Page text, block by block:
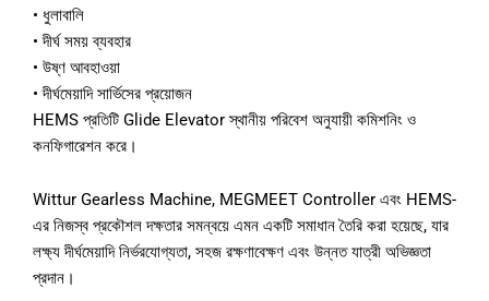
• ধুলাবালি
• দীর্ঘ সময় ব্যবহার
• উষ্ণ আবহাওয়া
• দীর্ঘমেয়াদি সার্ভিসের প্রয়োজন
HEMS প্রতিটি Glide Elevator স্থানীয় পরিবেশ অনুযায়ী কমিশনিং ও
কনফিগারেশন করে।
Wittur Gearless Machine, MEGMEET Controller এবং HEMS-
এর নিজস্ব প্রকৌশল দক্ষতার সমন্বয়ে এমন একটি সমাধান তৈরি করা হয়েছে, যার
লক্ষ্য দীর্ঘমেয়াদি নির্ভরযোগ্যতা, সহজ রক্ষণাবেক্ষণ এবং উন্নত যাত্রী অভিজ্ঞতা
প্রদান।